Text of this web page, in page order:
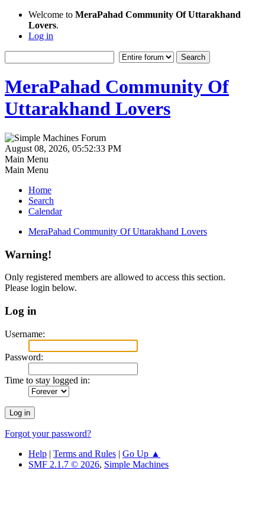
Welcome to MeraPahad Community Of Uttarakhand
Lovers.
Log in
MeraPahad Community Of
Uttarakhand Lovers
August 08, 2026, 05:52:33 PM
Main Menu
Main Menu
Home
Search
Calendar
MeraPahad Community Of Uttarakhand Lovers
Warning!
Only registered members are allowed to access this section.
Please login below.
Log in
Username:
Password:
Time to stay logged in:
Forgot your password?
Help | Terms and Rules | Go Up ▲
SMF 2.1.7 © 2026, Simple Machines